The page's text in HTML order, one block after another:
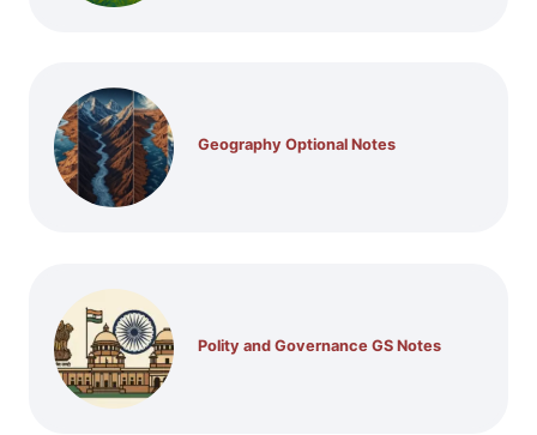
Geography Optional Notes
Polity and Governance GS Notes